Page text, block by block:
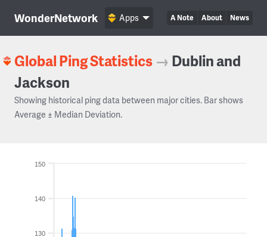
WonderNetwork A Note About News
Apps
Global Ping Statistics → Dublin and
Jackson
Showing historical ping data between major cities. Bar shows
Average ± Median Deviation.
130
140
150